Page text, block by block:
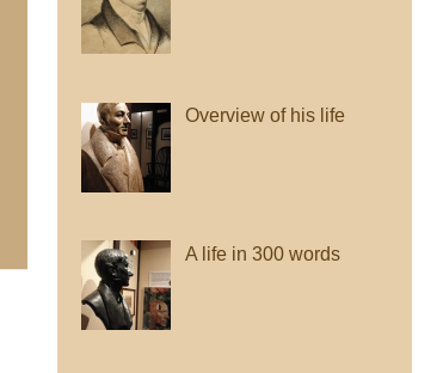
Overview of his life
A life in 300 words